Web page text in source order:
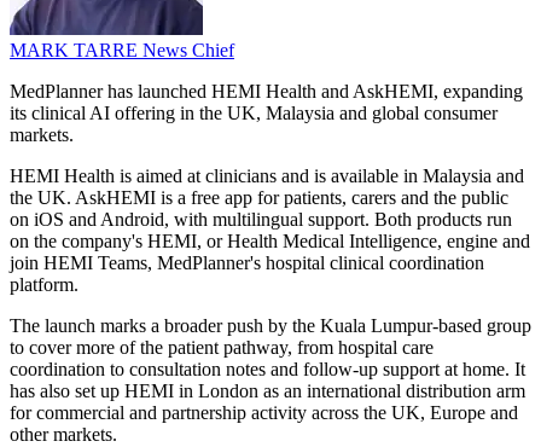
MARK TARRE News Chief
MedPlanner has launched HEMI Health and AskHEMI, expanding
its clinical AI offering in the UK, Malaysia and global consumer
markets.
HEMI Health is aimed at clinicians and is available in Malaysia and
the UK. AskHEMI is a free app for patients, carers and the public
on iOS and Android, with multilingual support. Both products run
on the company's HEMI, or Health Medical Intelligence, engine and
join HEMI Teams, MedPlanner's hospital clinical coordination
platform.
The launch marks a broader push by the Kuala Lumpur-based group
to cover more of the patient pathway, from hospital care
coordination to consultation notes and follow-up support at home. It
has also set up HEMI in London as an international distribution arm
for commercial and partnership activity across the UK, Europe and
other markets.